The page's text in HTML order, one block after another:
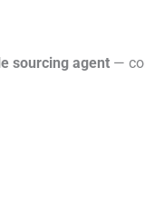
sourcing agent —